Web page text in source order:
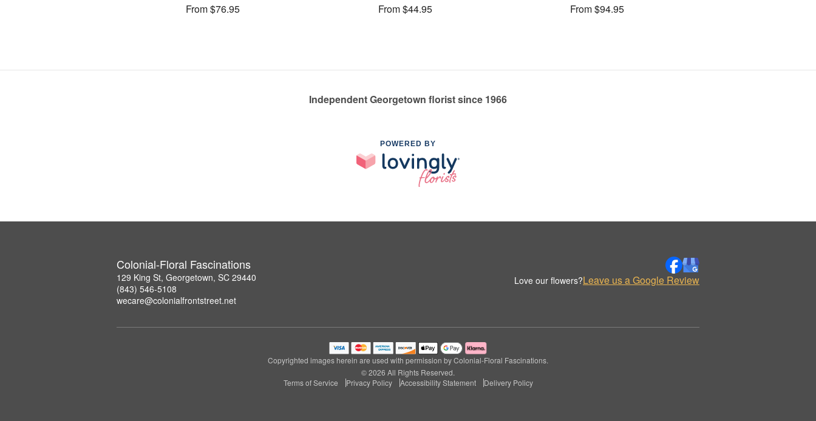
From $76.95
From $44.95
From $94.95
Independent Georgetown florist since 1966
POWERED BY
Colonial-Floral Fascinations
129 King St, Georgetown, SC 29440
(843) 546-5108
wecare@colonialfrontstreet.net
Love our flowers?Leave us a Google Review
Copyrighted images herein are used with permission by Colonial-Floral Fascinations.
© 2026 All Rights Reserved.
Terms of Service
Privacy Policy Accessibility Statement Delivery Policy